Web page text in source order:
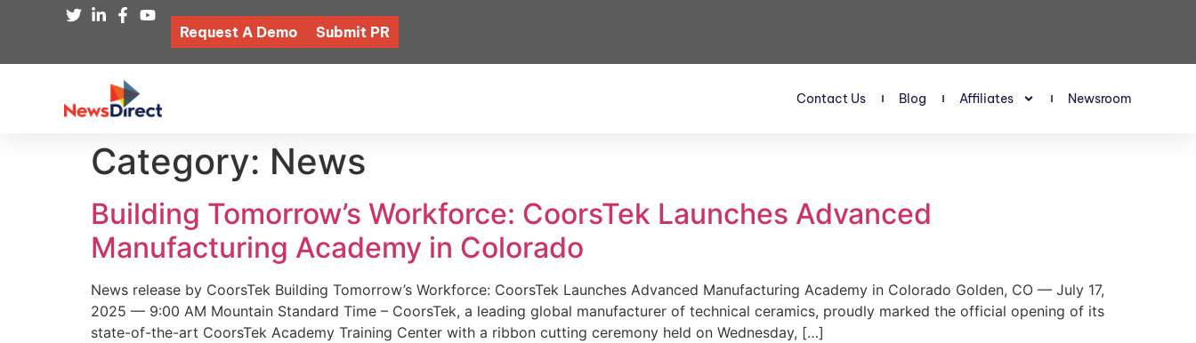
Request A Demo Submit PR
Contact Us Blog Affiliates Newsroom
Category: News
Building Tomorrow’s Workforce: CoorsTek Launches Advanced
Manufacturing Academy in Colorado
News release by CoorsTek Building Tomorrow’s Workforce: CoorsTek Launches Advanced Manufacturing Academy in Colorado Golden, CO — July 17,
2025 — 9:00 AM Mountain Standard Time – CoorsTek, a leading global manufacturer of technical ceramics, proudly marked the official opening of its
state-of-the-art CoorsTek Academy Training Center with a ribbon cutting ceremony held on Wednesday, […]